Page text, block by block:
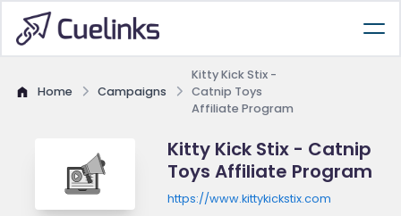
Home Campaigns
Kitty Kick Stix -
Catnip Toys
Affiliate Program
Kitty Kick Stix - Catnip
Toys Affiliate Program
https://www.kittykickstix.com